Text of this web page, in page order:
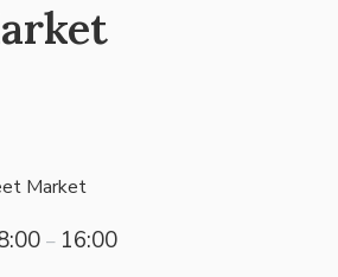
Market
– 16:00